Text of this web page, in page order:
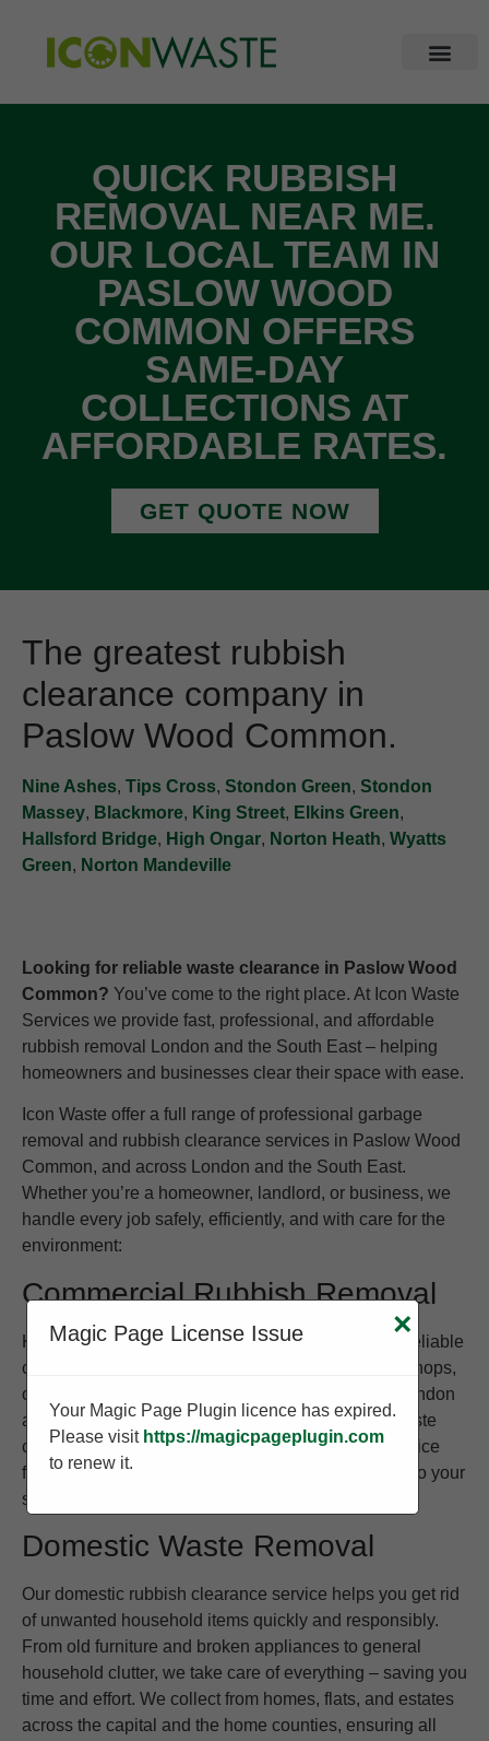
QUICK RUBBISH
REMOVAL NEAR ME.
OUR LOCAL TEAM IN
PASLOW WOOD
COMMON OFFERS
SAME-DAY
COLLECTIONS AT
AFFORDABLE RATES.
GET QUOTE NOW
The greatest rubbish
clearance company in
Paslow Wood Common.
Nine Ashes, Tips Cross, Stondon Green, Stondon
Massey, Blackmore, King Street, Elkins Green,
Hallsford Bridge, High Ongar, Norton Heath, Wyatts
Green, Norton Mandeville
Looking for reliable waste clearance in Paslow Wood
Common? You’ve come to the right place. At Icon Waste
Services we provide fast, professional, and affordable
rubbish removal London and the South East – helping
homeowners and businesses clear their space with ease.
Icon Waste offer a full range of professional garbage
removal and rubbish clearance services in Paslow Wood
Common, and across London and the South East.
Whether you’re a homeowner, landlord, or business, we
handle every job safely, efficiently, and with care for the
environment:
Commercial Rubbish Removal
Keep your business clean and compliant with our reliable
commercial waste removal service. We work with shops,
offices, warehouses, and restaurants throughout London
and the South East to provide regular or one-off waste
collections. Whether you need to clear old stock, office
furniture, or packaging waste, we tailor our service to your
schedule and requirements.
Domestic Waste Removal
Our domestic rubbish clearance service helps you get rid
of unwanted household items quickly and responsibly.
From old furniture and broken appliances to general
household clutter, we take care of everything – saving you
time and effort. We collect from homes, flats, and estates
across the capital and the home counties, ensuring all
Magic Page License Issue ×
Your Magic Page Plugin licence has expired.
Please visit https://magicpageplugin.com
to renew it.